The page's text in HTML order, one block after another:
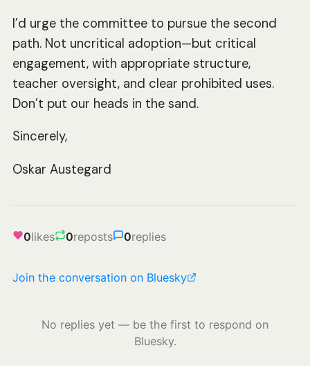
I’d urge the committee to pursue the second
path. Not uncritical adoption—but critical
engagement, with appropriate structure,
teacher oversight, and clear prohibited uses.
Don’t put our heads in the sand.
Sincerely,
Oskar Austegard
0likes 0reposts 0replies
Join the conversation on Bluesky
No replies yet — be the first to respond on
Bluesky.